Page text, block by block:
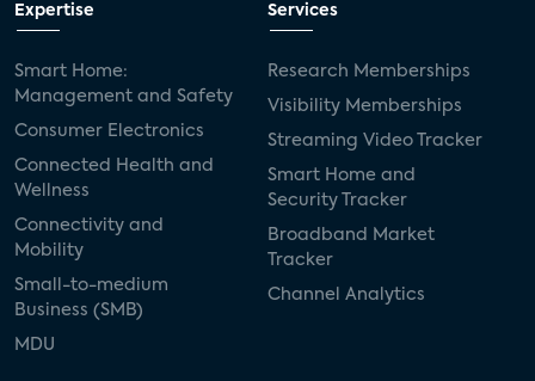
Expertise
Smart Home:
Management and Safety
Consumer Electronics
Connected Health and
Wellness
Connectivity and
Mobility
Small-to-medium
Business (SMB)
MDU
Services
Research Memberships
Visibility Memberships
Streaming Video Tracker
Smart Home and
Security Tracker
Broadband Market
Tracker
Channel Analytics